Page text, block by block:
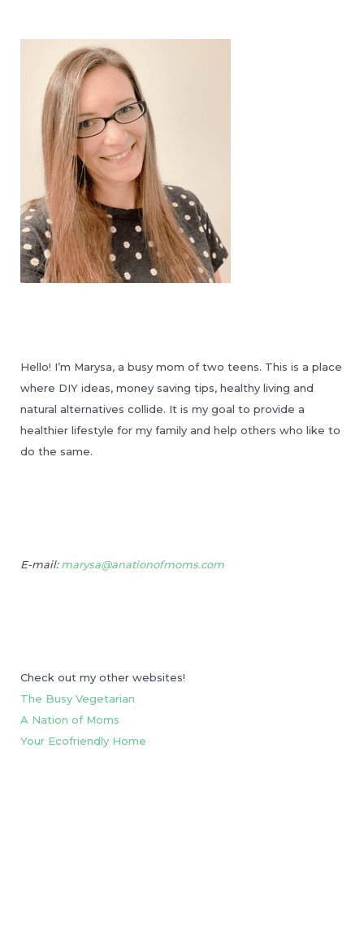
Hello! I’m Marysa, a busy mom of two teens. This is a place
where DIY ideas, money saving tips, healthy living and
natural alternatives collide. It is my goal to provide a
healthier lifestyle for my family and help others who like to
do the same.
E-mail:marysa@anationofmoms.com
Check out my other websites!
The Busy Vegetarian
A Nation of Moms
Your Ecofriendly Home